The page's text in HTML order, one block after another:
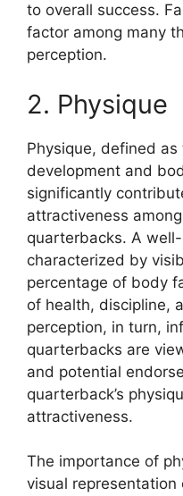
to overall success.
factor among many
perception.
2. Physique
Physique, defined
development and
significantly
attractiveness
quarterbacks. A
characterized by
percentage of body
of health, discipline,
perception, in turn,
quarterbacks are
and potential
quarterback’s
attractiveness.
The importance of
visual